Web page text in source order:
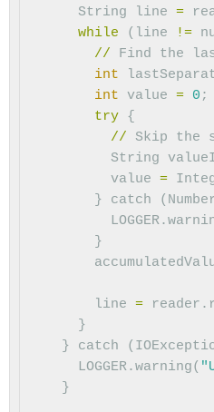
String
line =
while
( line !=
//
Find the
int
int value = 0 ;
try {
//
Skip the
String
value =
}
catch (
LOGGER.
}
line = reader .
}
}
catch (
LOGGER.warning(
}